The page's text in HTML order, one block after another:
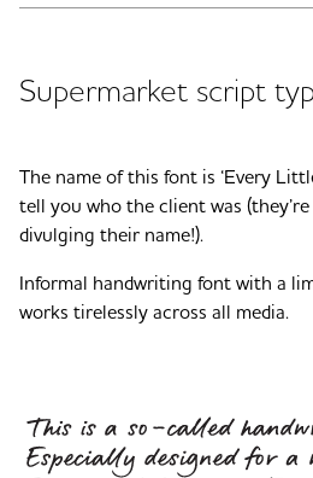
Supermarket script
The name of this font is ‘Every
tell you who the client was
divulging their name!).
Informal handwriting font with a
works tirelessly across all media.